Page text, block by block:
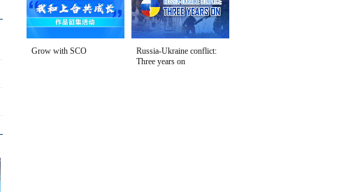
Grow with SCO
Russia-Ukraine conflict:
Three years on